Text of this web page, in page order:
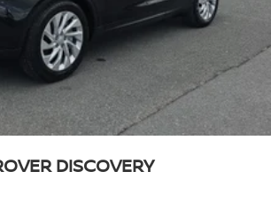
DISCOVERY